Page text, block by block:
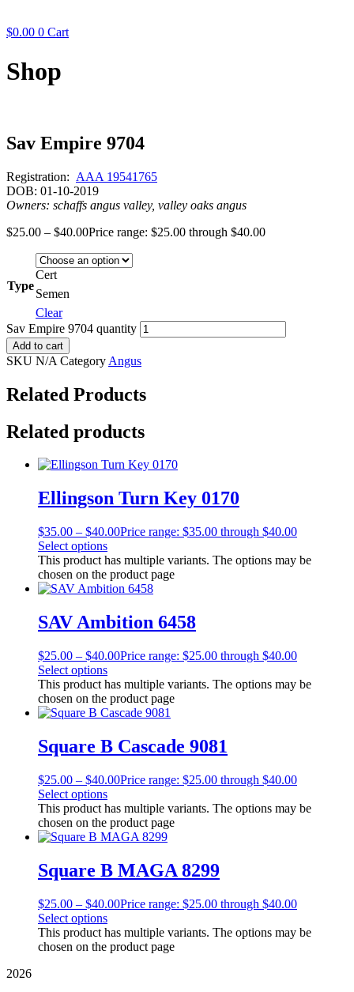
$0.00 0 Cart
Shop
Sav Empire 9704
Registration: AAA 19541765
DOB: 01-10-2019
Owners: schaffs angus valley, valley oaks angus
$25.00 – $40.00Price range: $25.00 through $40.00
Type
Cert
Semen
Clear
Sav Empire 9704 quantity
Add to cart
SKU N/A Category Angus
Related Products
Related products
Ellingson Turn Key 0170
$35.00 – $40.00Price range: $35.00 through $40.00
Select options
This product has multiple variants. The options may be
chosen on the product page
SAV Ambition 6458
$25.00 – $40.00Price range: $25.00 through $40.00
Select options
This product has multiple variants. The options may be
chosen on the product page
Square B Cascade 9081
$25.00 – $40.00Price range: $25.00 through $40.00
Select options
This product has multiple variants. The options may be
chosen on the product page
Square B MAGA 8299
$25.00 – $40.00Price range: $25.00 through $40.00
Select options
This product has multiple variants. The options may be
chosen on the product page
2026